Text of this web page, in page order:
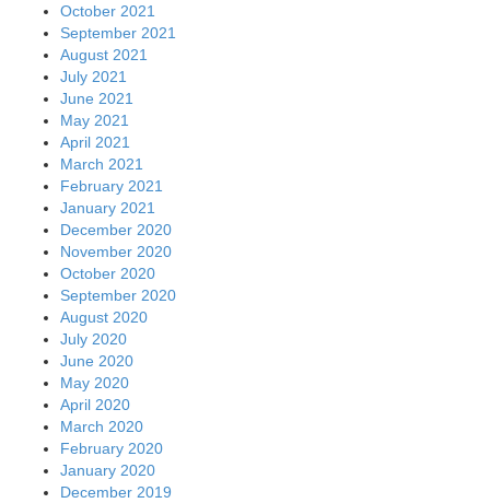
October 2021
September 2021
August 2021
July 2021
June 2021
May 2021
April 2021
March 2021
February 2021
January 2021
December 2020
November 2020
October 2020
September 2020
August 2020
July 2020
June 2020
May 2020
April 2020
March 2020
February 2020
January 2020
December 2019